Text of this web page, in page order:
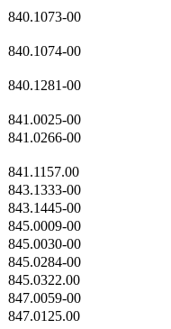
840.1073-00
840.1074-00
840.1281-00
841.0025-00
841.0266-00
841.1157.00
843.1333-00
843.1445-00
845.0009-00
845.0030-00
845.0284-00
845.0322.00
847.0059-00
847.0125.00